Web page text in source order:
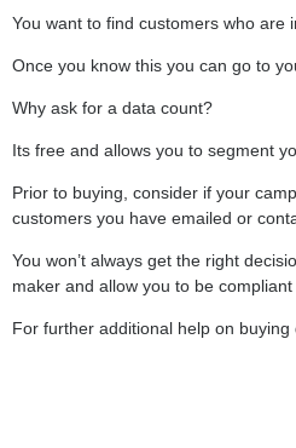
You want to find customers who
Once you know this you can go to
Why ask for a data count?
Its free and allows you to segment
Prior to buying, consider if your
customers you have emailed or
You won’t always get the right
maker and allow you to be
For further additional help on buying